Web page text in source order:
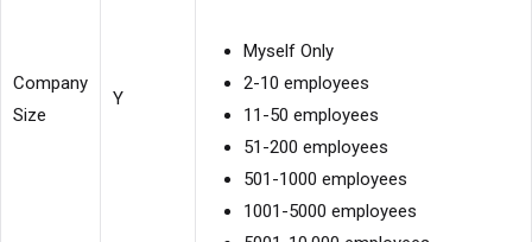
Company
Size
Y
Myself Only
2-10 employees
11-50 employees
51-200 employees
501-1000 employees
1001-5000 employees